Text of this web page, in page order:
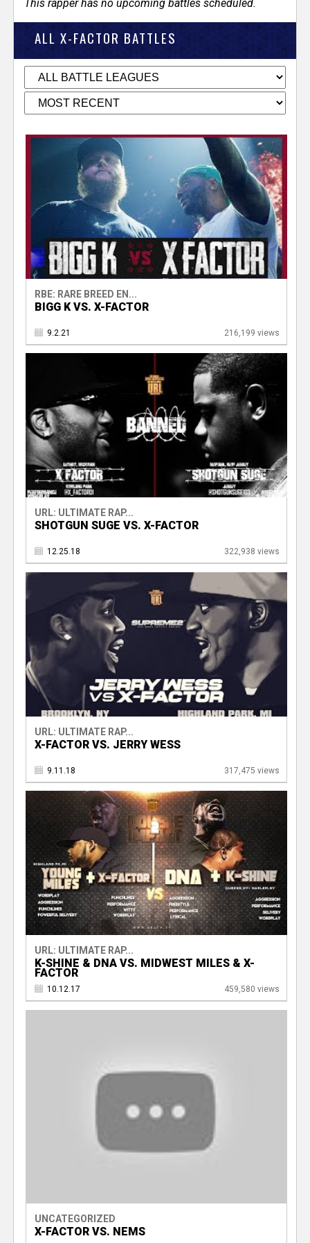
This rapper has no upcoming battles scheduled.
ALL X-FACTOR BATTLES
RBE: RARE BREED EN...
BIGG K VS. X-FACTOR
9.2.21 216,199 views
URL: ULTIMATE RAP...
SHOTGUN SUGE VS. X-FACTOR
12.25.18 322,938 views
URL: ULTIMATE RAP...
X-FACTOR VS. JERRY WESS
9.11.18 317,475 views
URL: ULTIMATE RAP...
K-SHINE & DNA VS. MIDWEST MILES & X-
FACTOR
10.12.17 459,580 views
UNCATEGORIZED
X-FACTOR VS. NEMS